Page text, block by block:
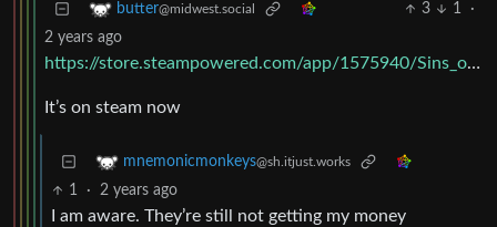
butter@midwest.social 3 1
·
2 years ago
https://store.steampowered.com/app/1575940/Sins_of_a_Solar_Empire_II/
It’s on steam now
mnemonicmonkeys@sh.itjust.works
1 · 2 years ago
I am aware. They’re still not getting my money